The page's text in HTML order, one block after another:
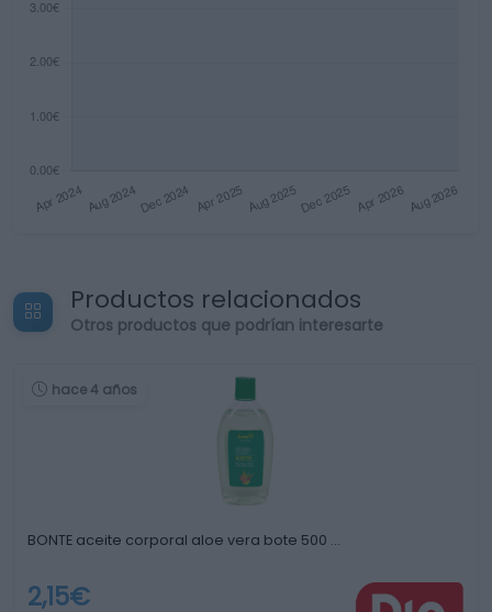
Productos relacionados
Otros productos que podrían interesarte
hace 4 años
BONTE aceite corporal aloe vera bote 500 …
2,15€